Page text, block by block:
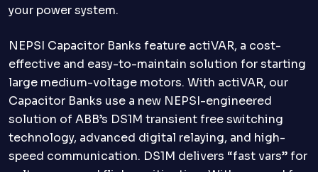
your power system.
NEPSI Capacitor Banks feature actiVAR, a cost-
effective and easy-to-maintain solution for starting
large medium-voltage motors. With actiVAR, our
Capacitor Banks use a new NEPSI-engineered
solution of ABB’s DS1M transient free switching
technology, advanced digital relaying, and high-
speed communication. DS1M delivers “fast vars” for